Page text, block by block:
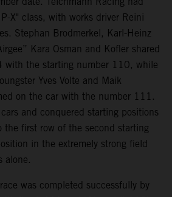
X" class, with works driver Reini
Stephan Brodmerkel, Karl-Heinz
Kara Osman and Kofler shared
with the starting number 110, while
Yves Volte and Maik
on the car with the number 111.
and conquered starting positions
first row of the second starting
in the extremely strong field
alone.
was completed successfully by